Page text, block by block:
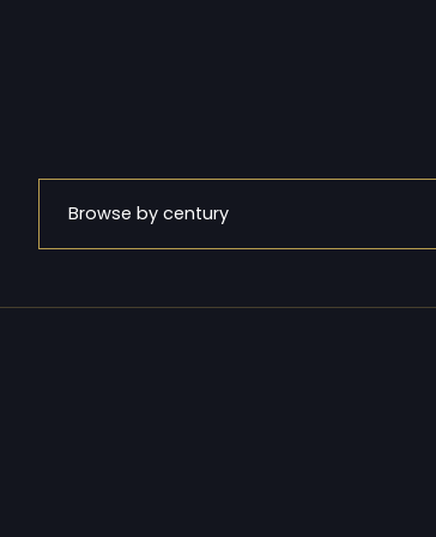
Browse by century